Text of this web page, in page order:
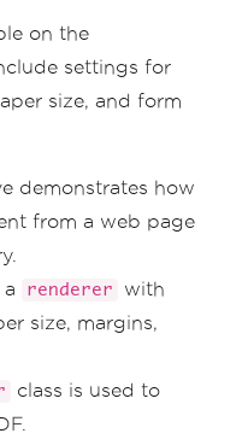
on the
settings for
size, and form
demonstrates how
from a web page
renderer
with
size, margins,
class is used to